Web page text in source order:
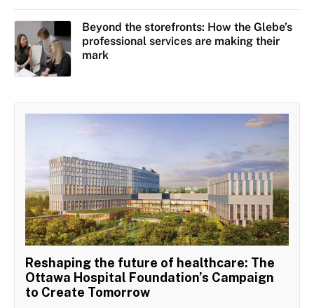
Beyond the storefronts: How the Glebe’s
professional services are making their
mark
Reshaping the future of healthcare: The
Ottawa Hospital Foundation’s Campaign
to Create Tomorrow